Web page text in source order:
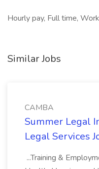
Hourly pay, Full time,
Similar Jobs
CAMBA
Summer Legal
Legal Services
...Training &